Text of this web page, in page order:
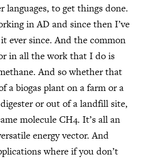
languages, to get things done.
in AD and since then I’ve
ever since. And the common
in all the work that I do is
And so whether that
a biogas plant on a farm or a
or out of a landfill site,
molecule CH4. It’s all an
energy vector. And
where if you don’t